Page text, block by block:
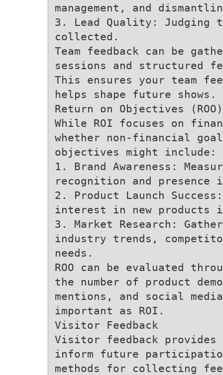
management, and
3. Lead Quality: Judging
collected.
Team feedback can be
sessions and structured
This ensures your team
helps shape future shows.
Return on Objectives (ROO)
While ROI focuses on
whether non-financial
objectives might include:
1. Brand Awareness:
recognition and
2. Product Launch
interest in new products
3. Market Research:
industry trends,
needs.
ROO can be evaluated
the number of product
mentions, and social
important as ROI.
Visitor Feedback
Visitor feedback
inform future
methods for collecting